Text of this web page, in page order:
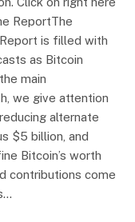
ReportThe
is filled with
as Bitcoin
main
we give attention
alternate
$5 billion, and
Bitcoin’s worth
contributions come